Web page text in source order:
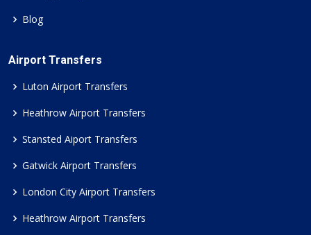
Blog
Airport Transfers
Luton Airport Transfers
Heathrow Airport Transfers
Stansted Aiport Transfers
Gatwick Airport Transfers
London City Airport Transfers
Heathrow Airport Transfers